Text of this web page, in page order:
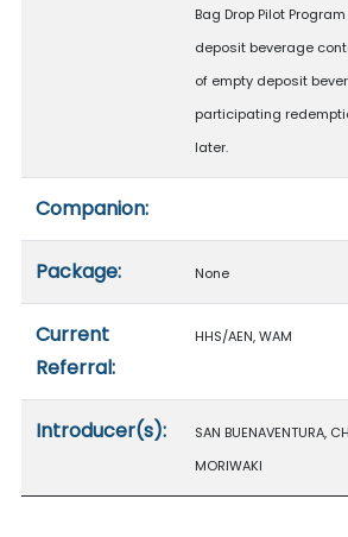
Bag Drop Pilot
deposit beverage
of empty deposit
participating
later.
Companion:
Package: None
Current
Referral:
HHS/AEN, WAM
Introducer(s):
SAN BUENAVENTURA,
MORIWAKI